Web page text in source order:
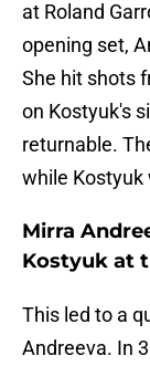
at Roland
opening set,
She hit shots
on Kostyuk's
returnable.
while Kostyuk
Mirra
Kostyuk at
This led to a
Andreeva. In